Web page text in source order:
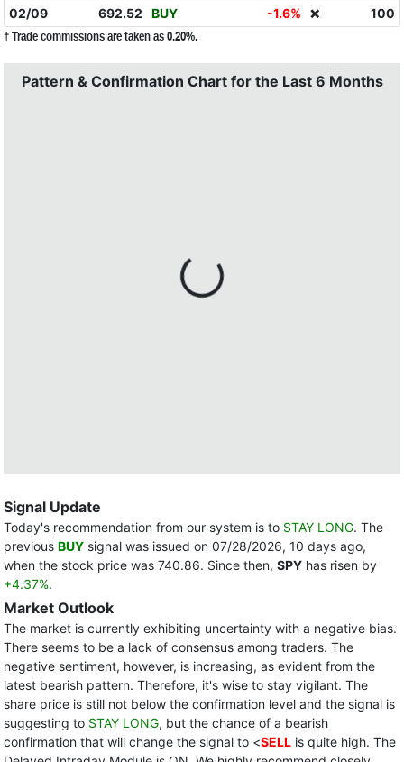
02/09
692.52 BUY -1.6% ❌ 100
† Trade commissions are taken as 0.20%.
Pattern & Confirmation Chart for the Last 6 Months
Signal Update
Today's recommendation from our system is to STAY LONG. The
previous BUY signal was issued on 07/28/2026, 10 days ago,
when the stock price was 740.86. Since then, SPY has risen by
+4.37%.
Market Outlook
The market is currently exhibiting uncertainty with a negative bias.
There seems to be a lack of consensus among traders. The
negative sentiment, however, is increasing, as evident from the
latest bearish pattern. Therefore, it's wise to stay vigilant. The
share price is still not below the confirmation level and the signal is
suggesting to STAY LONG, but the chance of a bearish
confirmation that will change the signal to <SELL is quite high. The